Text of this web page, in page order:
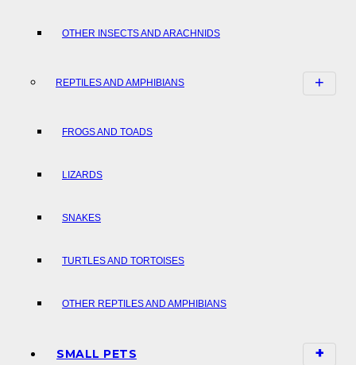
OTHER INSECTS AND ARACHNIDS
REPTILES AND AMPHIBIANS
FROGS AND TOADS
LIZARDS
SNAKES
TURTLES AND TORTOISES
OTHER REPTILES AND AMPHIBIANS
SMALL PETS